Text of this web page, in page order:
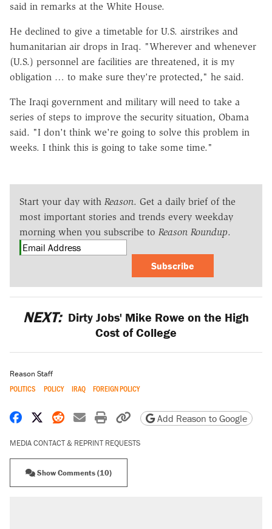
said in remarks at the White House.
He declined to give a timetable for U.S. airstrikes and
humanitarian air drops in Iraq. "Wherever and whenever
(U.S.) personnel are facilities are threatened, it is my
obligation … to make sure they're protected," he said.
The Iraqi government and military will need to take a
series of steps to improve the security situation, Obama
said. "I don't think we're going to solve this problem in
weeks. I think this is going to take some time."
Start your day with Reason. Get a daily brief of the
most important stories and trends every weekday
morning when you subscribe to Reason Roundup.
Subscribe
NEXT: Dirty Jobs' Mike Rowe on the High
Cost of College
Reason Staff
POLITICS POLICY IRAQ FOREIGN POLICY
Share on Facebook
Share on X
Share on Reddit
Share by email
Print friendly version
Copy page URL
Add Reason to Google
MEDIA CONTACT & REPRINT REQUESTS
Show Comments (10)